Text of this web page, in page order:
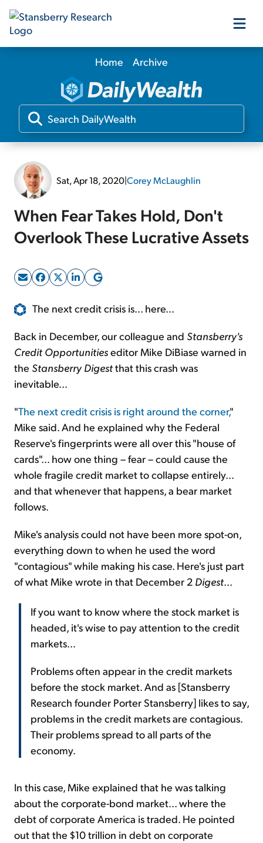
Our Products
Our Editors
Home Archive
Sat, Apr 18, 2020|Corey McLaughlin
When Fear Takes Hold, Don't
Overlook These Lucrative Assets
The next credit crisis is... here...
Back in December, our colleague and Stansberry's
Credit Opportunitieseditor Mike DiBiase warned in
the Stansberry Digestthat this crash was
inevitable...
"The next credit crisis is right around the corner,"
Mike said. And he explained why the Federal
Reserve's fingerprints were all over this "house of
cards"... how one thing – fear – could cause the
whole fragile credit market to collapse entirely...
and that whenever that happens, a bear market
follows.
Mike's analysis could not have been more spot-on,
everything down to when he used the word
"contagious" while making his case. Here's just part
of what Mike wrote in that December 2 Digest...
If you want to know where the stock market is
headed, it's wise to pay attention to the credit
markets...
Problems often appear in the credit markets
before the stock market. And as [Stansberry
Research founder Porter Stansberry] likes to say,
problems in the credit markets are contagious.
Their problems spread to all parts of the
economy.
In this case, Mike explained that he was talking
about the corporate-bond market... where the
debt of corporate America is traded. He pointed
out that the $10 trillion in debt on corporate